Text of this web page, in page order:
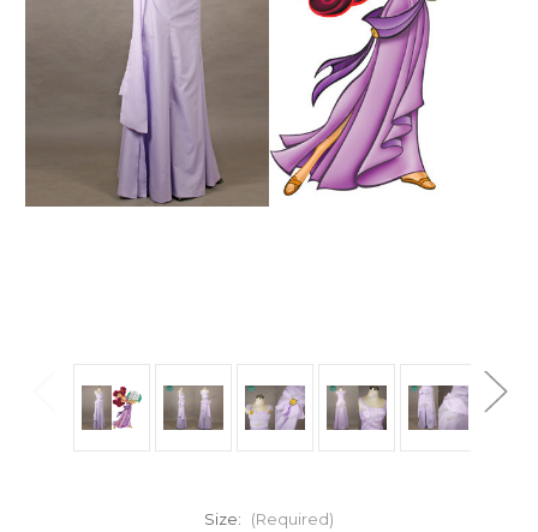
Size: (Required)